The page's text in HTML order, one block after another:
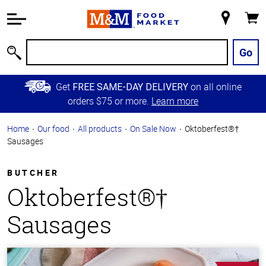
Information
Main
Content
Skip to
Primary
Store
Go
Get FREE SAME-DAY DELIVERY on all online
orders $75 or more. Learn more
Home Our food All products On Sale Now
Oktoberfest®†
Sausages
BUTCHER
Oktoberfest®†
Sausages